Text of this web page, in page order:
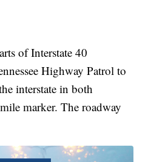
of Interstate 40
Highway Patrol to
interstate in both
marker. The roadway